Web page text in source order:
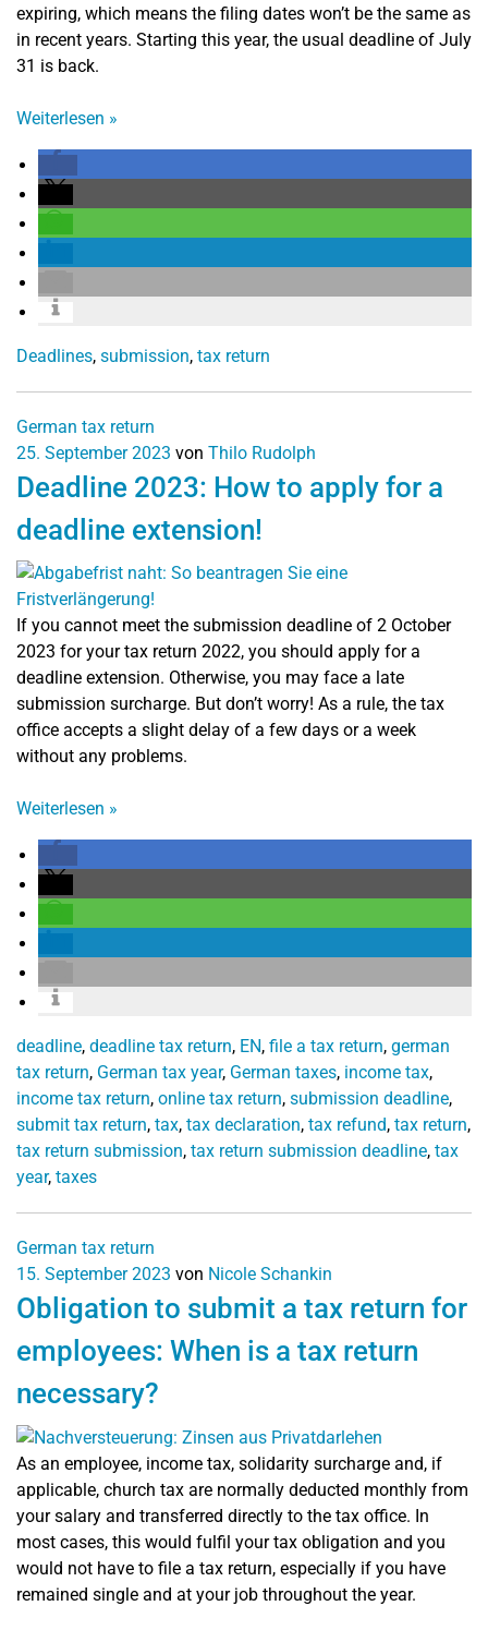
expiring, which means the filing dates won’t be the same as
in recent years. Starting this year, the usual deadline of July
31 is back.
Weiterlesen »
Deadlines, submission, tax return
German tax return
25. September 2023 von Thilo Rudolph
Deadline 2023: How to apply for a
deadline extension!
If you cannot meet the submission deadline of 2 October
2023 for your tax return 2022, you should apply for a
deadline extension. Otherwise, you may face a late
submission surcharge. But don’t worry! As a rule, the tax
office accepts a slight delay of a few days or a week
without any problems.
Weiterlesen »
deadline, deadline tax return, EN, file a tax return, german
tax return, German tax year, German taxes, income tax,
income tax return, online tax return, submission deadline,
submit tax return, tax, tax declaration, tax refund, tax return,
tax return submission, tax return submission deadline, tax
year, taxes
German tax return
15. September 2023 von Nicole Schankin
Obligation to submit a tax return for
employees: When is a tax return
necessary?
As an employee, income tax, solidarity surcharge and, if
applicable, church tax are normally deducted monthly from
your salary and transferred directly to the tax office. In
most cases, this would fulfil your tax obligation and you
would not have to file a tax return, especially if you have
remained single and at your job throughout the year.